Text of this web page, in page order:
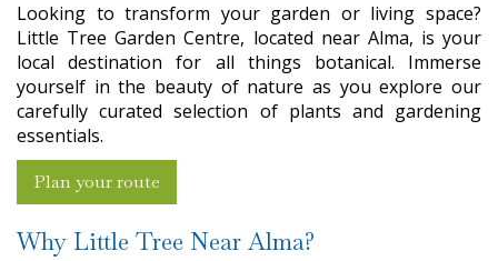
Looking to transform your garden or living space?
Little Tree Garden Centre, located near Alma, is your
local destination for all things botanical. Immerse
yourself in the beauty of nature as you explore our
carefully curated selection of plants and gardening
essentials.
Plan your route
Why Little Tree Near Alma?